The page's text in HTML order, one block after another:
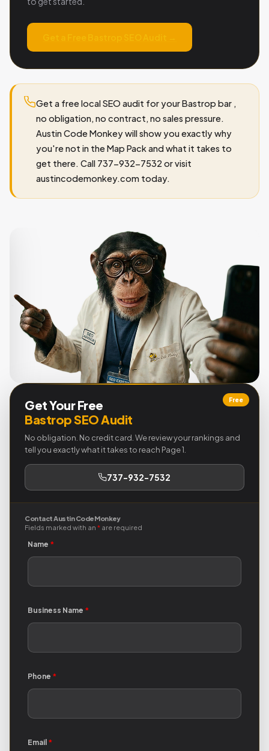
Get a free local SEO audit for your Bastrop bar ,
no obligation, no contract, no sales pressure.
Austin Code Monkey will show you exactly why
you're not in the Map Pack and what it takes to
get there. Call 737-932-7532 or visit
austincodemonkey.com today.
Free
Get Your Free
Bastrop SEO Audit
No obligation. No credit card. We review your rankings and
tell you exactly what it takes to reach Page 1.
737-932-7532
Contact Austin Code Monkey
Fields marked with an * are required
Name *
Business Name *
Phone *
Email *